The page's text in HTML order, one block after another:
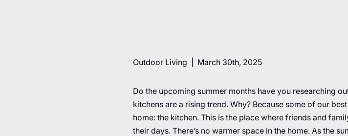
Outdoor Living March 30th, 2025
Do the upcoming summer months have you researching
kitchens are a rising trend. Why? Because some of our
home: the kitchen. This is the place where friends and
their days. There’s no warmer space in the home. As the